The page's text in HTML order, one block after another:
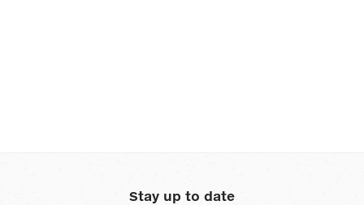
Stay up to date